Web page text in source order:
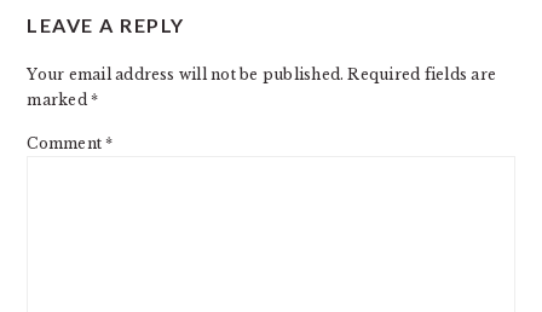
LEAVE A REPLY
Your email address will not be published. Required fields are
marked*
Comment*